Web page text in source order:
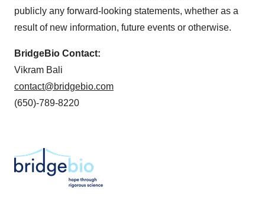
publicly any forward-looking statements, whether as a
result of new information, future events or otherwise.
BridgeBio Contact:
Vikram Bali
contact@bridgebio.com
(650)-789-8220